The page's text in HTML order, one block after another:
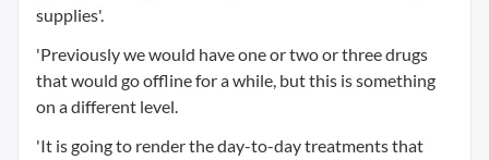
supplies'.
'Previously we would have one or two or three drugs
that would go offline for a while, but this is something
on a different level.
'It is going to render the day-to-day treatments that